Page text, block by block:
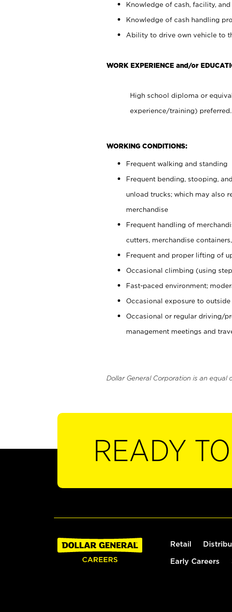
Knowledge of cash, facility,
Knowledge of cash handling
Ability to drive own vehicle to
WORK EXPERIENCE and/or
High school diploma or
experience/training) preferred.
WORKING CONDITIONS:
Frequent walking and standing
Frequent bending, stooping,
unload trucks; which may also
merchandise
Frequent handling of
cutters, merchandise
Frequent and proper lifting of
Occasional climbing (using
Fast-paced environment;
Occasional exposure to
Occasional or regular driving/
management meetings and
Dollar General Corporation is an equal
READY
Retail
Early Careers